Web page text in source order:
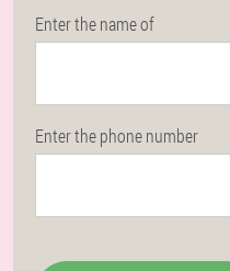
Enter the name of
Enter the phone number